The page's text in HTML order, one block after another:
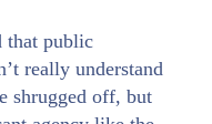
that public
really understand
shrugged off, but